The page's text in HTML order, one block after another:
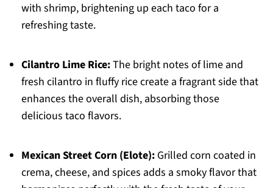
with shrimp, brightening up each taco for a
refreshing taste.
Cilantro Lime Rice:The bright notes of lime and
fresh cilantro in fluffy rice create a fragrant side that
enhances the overall dish, absorbing those
delicious taco flavors.
Mexican Street Corn (Elote):Grilled corn coated in
crema, cheese, and spices adds a smoky flavor that